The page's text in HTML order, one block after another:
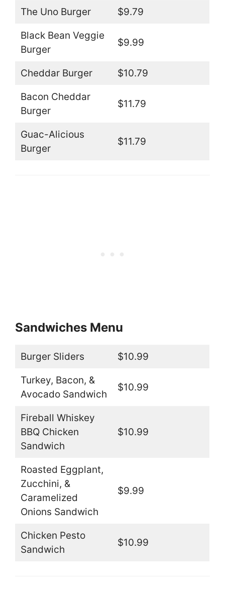
The Uno Burger $9.79
Black Bean Veggie
Burger
$9.99
Cheddar Burger $10.79
Bacon Cheddar
Burger
$11.79
Guac-Alicious
Burger
$11.79
Sandwiches Menu
Burger Sliders $10.99
Turkey, Bacon, &
Avocado Sandwich
$10.99
Fireball Whiskey
BBQ Chicken
Sandwich
$10.99
Roasted Eggplant,
Zucchini, &
Caramelized
Onions Sandwich
$9.99
Chicken Pesto
Sandwich
$10.99